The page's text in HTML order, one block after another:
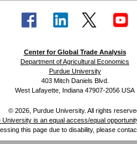
Center for Global Trade Analysis
Department of Agricultural Economics
Purdue University
403 Mitch Daniels Blvd.
West Lafayette, Indiana 47907-2056 USA
© 2026, Purdue University. All rights
University is an equal access/equal
this page due to disability, please